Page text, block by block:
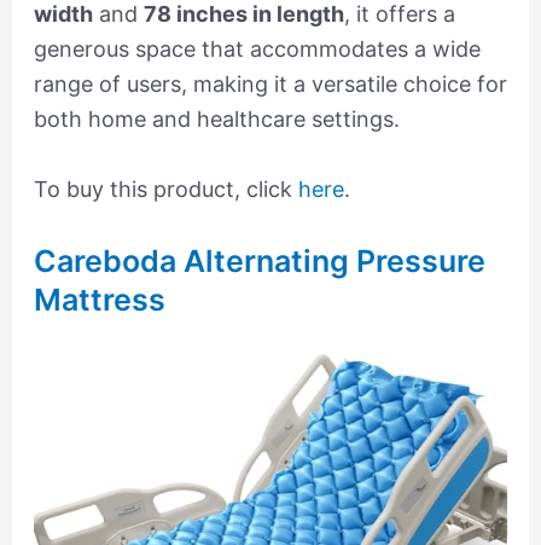
widthand 78 inches in length, it offers a
generous space that accommodates a wide
range of users, making it a versatile choice for
both home and healthcare settings.
To buy this product, click here.
Careboda Alternating Pressure
Mattress